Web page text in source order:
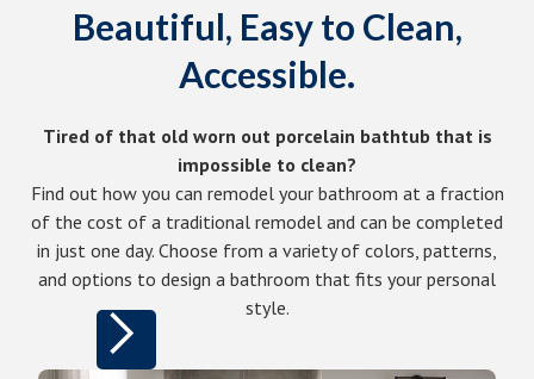
Beautiful, Easy to Clean,
Accessible.
Tired of that old worn out porcelain bathtub that is
impossible to clean?
Find out how you can remodel your bathroom at a fraction
of the cost of a traditional remodel and can be completed
in just one day. Choose from a variety of colors, patterns,
and options to design a bathroom that fits your personal
style.